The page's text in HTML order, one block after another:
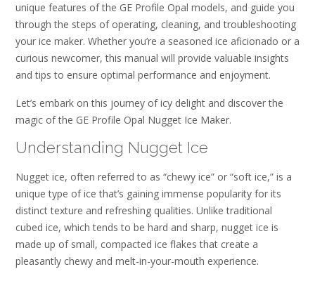
unique features of the GE Profile Opal models, and guide you
through the steps of operating, cleaning, and troubleshooting
your ice maker. Whether you’re a seasoned ice aficionado or a
curious newcomer, this manual will provide valuable insights
and tips to ensure optimal performance and enjoyment.
Let’s embark on this journey of icy delight and discover the
magic of the GE Profile Opal Nugget Ice Maker.
Understanding Nugget Ice
Nugget ice, often referred to as “chewy ice” or “soft ice,” is a
unique type of ice that’s gaining immense popularity for its
distinct texture and refreshing qualities. Unlike traditional
cubed ice, which tends to be hard and sharp, nugget ice is
made up of small, compacted ice flakes that create a
pleasantly chewy and melt-in-your-mouth experience.